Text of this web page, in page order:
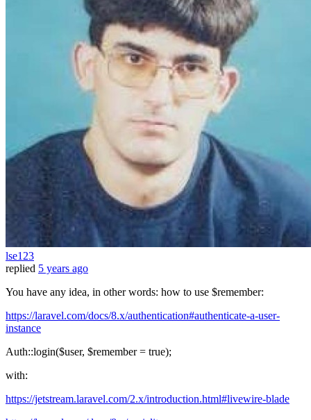
lse123
replied 5 years ago
You have any idea, in other words: how to use $remember:
https://laravel.com/docs/8.x/authentication#authenticate-a-user-
instance
Auth::login($user, $remember = true);
with:
https://jetstream.laravel.com/2.x/introduction.html#livewire-blade